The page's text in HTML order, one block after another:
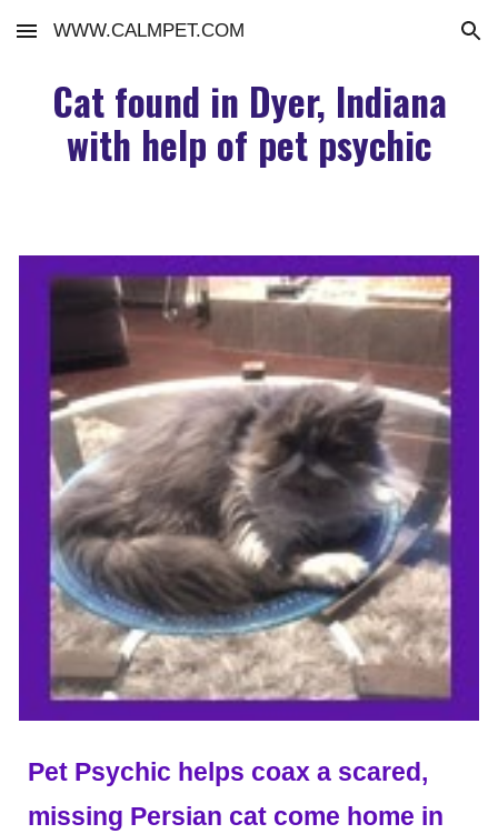
Skip to main content Skip to navigation
WWW.CALMPET.COM
Cat found in Dyer, Indiana
with help of pet psychic
Pet Psychic helps coax a scared,
missing Persian cat come home in